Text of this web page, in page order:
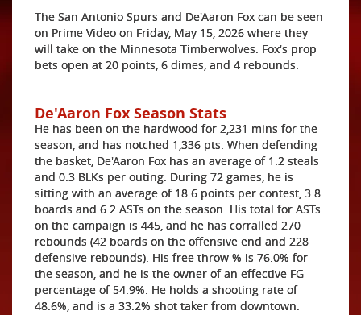
The San Antonio Spurs and De'Aaron Fox can be seen
on Prime Video on Friday, May 15, 2026 where they
will take on the Minnesota Timberwolves. Fox's prop
bets open at 20 points, 6 dimes, and 4 rebounds.
De'Aaron Fox Season Stats
He has been on the hardwood for 2,231 mins for the
season, and has notched 1,336 pts. When defending
the basket, De'Aaron Fox has an average of 1.2 steals
and 0.3 BLKs per outing. During 72 games, he is
sitting with an average of 18.6 points per contest, 3.8
boards and 6.2 ASTs on the season. His total for ASTs
on the campaign is 445, and he has corralled 270
rebounds (42 boards on the offensive end and 228
defensive rebounds). His free throw % is 76.0% for
the season, and he is the owner of an effective FG
percentage of 54.9%. He holds a shooting rate of
48.6%, and is a 33.2% shot taker from downtown.